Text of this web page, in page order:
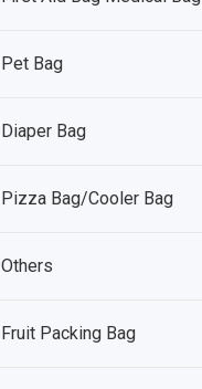
Pet Bag
Diaper Bag
Pizza Bag/Cooler Bag
Others
Fruit Packing Bag